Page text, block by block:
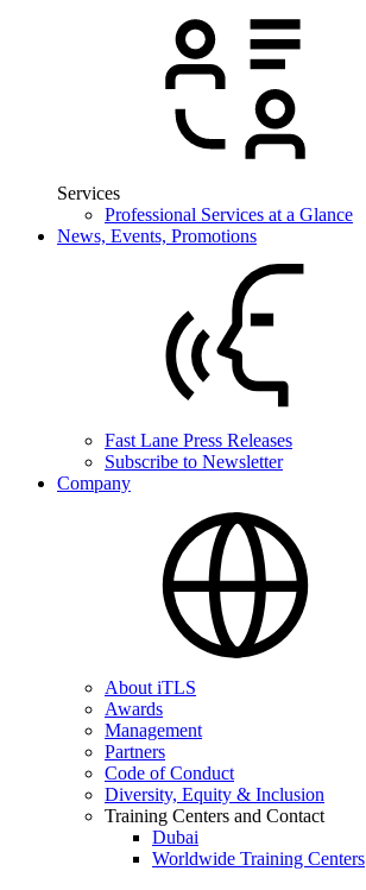
Services
Professional Services at a Glance
News, Events, Promotions
Fast Lane Press Releases
Subscribe to Newsletter
Company
About iTLS
Awards
Management
Partners
Code of Conduct
Diversity, Equity & Inclusion
Training Centers and Contact
Dubai
Worldwide Training Centers